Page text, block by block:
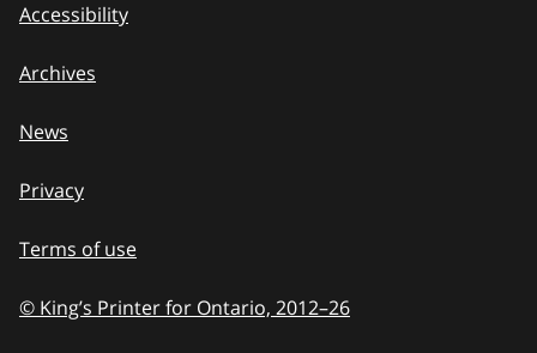
Accessibility
Archives
News
Privacy
Terms of use
© King’s Printer for Ontario, 2012–to
26